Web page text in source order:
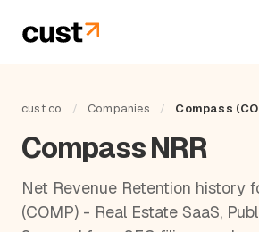
cust.co / Companies / Compass
Compass NRR
Net Revenue Retention history
(COMP) - Real Estate SaaS,